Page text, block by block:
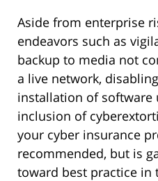
Aside from enterprise
endeavors such as
backup to media not
a live network,
installation of software
inclusion of
your cyber insurance
recommended, but is
toward best practice in